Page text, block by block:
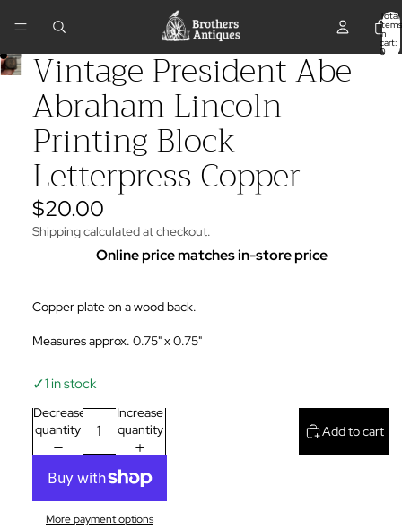
Total
items
in
cart:
0
Vintage President Abe
Abraham Lincoln
Printing Block
Letterpress Copper
$20.00
Shipping calculated at checkout.
Online price matches in-store price
Copper plate on a wood back.
Measures approx. 0.75" x 0.75"
✓1 in stock
Decrease
quantity
Increase
quantity
Add to cart
More payment options